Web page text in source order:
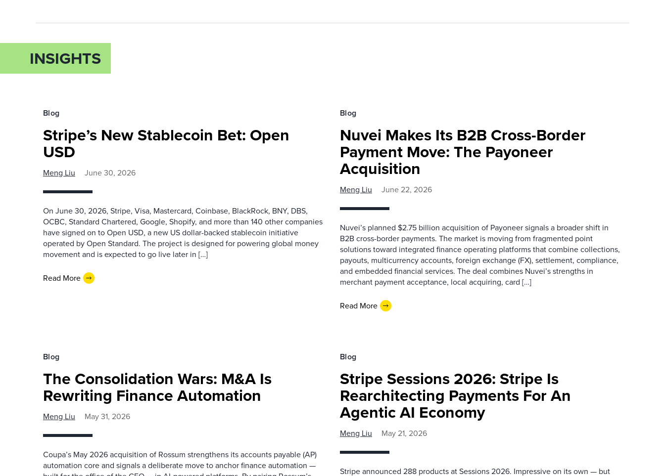
INSIGHTS
Blog
Stripe’s New Stablecoin Bet: Open
USD
Meng Liu June 30, 2026
On June 30, 2026, Stripe, Visa, Mastercard, Coinbase, BlackRock, BNY, DBS,
OCBC, Standard Chartered, Google, Shopify, and more than 140 other companies
have signed on to Open USD, a new US dollar-backed stablecoin initiative
operated by Open Standard. The project is designed for powering global money
movement and is expected to go live later in […]
Read More
Blog
Nuvei Makes Its B2B Cross-Border
Payment Move: The Payoneer
Acquisition
Meng Liu June 22, 2026
Nuvei’s planned $2.75 billion acquisition of Payoneer signals a broader shift in
B2B cross-border payments. The market is moving from fragmented point
solutions toward integrated finance operating platforms that combine collections,
payouts, multicurrency accounts, foreign exchange (FX), settlement, compliance,
and embedded financial services. The deal combines Nuvei’s strengths in
merchant payment acceptance, local acquiring, card […]
Read More
Blog
The Consolidation Wars: M&A Is
Rewriting Finance Automation
Meng Liu May 31, 2026
Coupa’s May 2026 acquisition of Rossum strengthens its accounts payable (AP)
automation core and signals a deliberate move to anchor finance automation —
Blog
Stripe Sessions 2026: Stripe Is
Rearchitecting Payments For An
Agentic AI Economy
Meng Liu May 21, 2026
Stripe announced 288 products at Sessions 2026. Impressive on its own — but